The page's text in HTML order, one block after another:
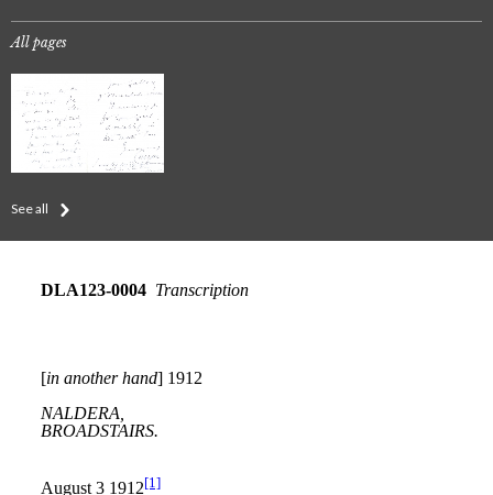
All pages
See all